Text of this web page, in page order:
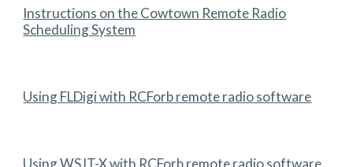
Instructions on the Cowtown Remote Radio
Scheduling System
Using FLDigi with RCForb remote radio software
UsingWSJT-Xwith RCForb remote radio software